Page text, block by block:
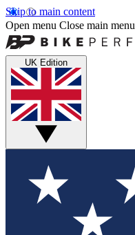
Skip to main content
Open menu Close main menu
UK Edition